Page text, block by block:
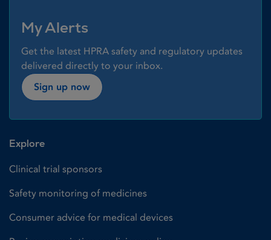
My Alerts
Get the latest HPRA safety and regulatory updates
delivered directly to your inbox.
Sign up now
Explore
Clinical trial sponsors
Safety monitoring of medicines
Consumer advice for medical devices